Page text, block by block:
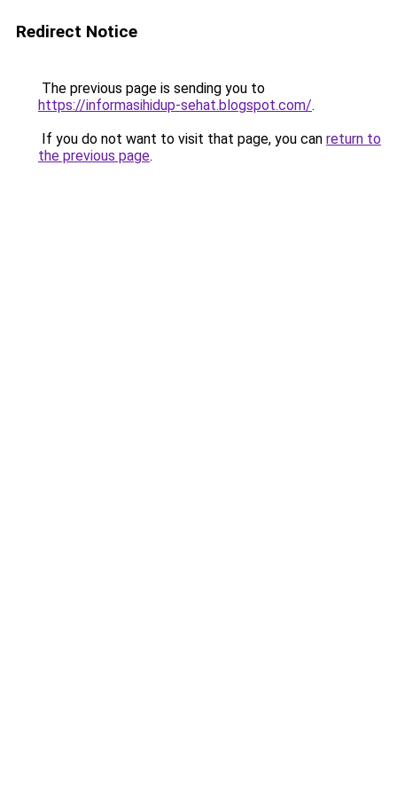
Redirect Notice
The previous page is sending you to
https://informasihidup-sehat.blogspot.com/.
If you do not want to visit that page, you can return to
the previous page.